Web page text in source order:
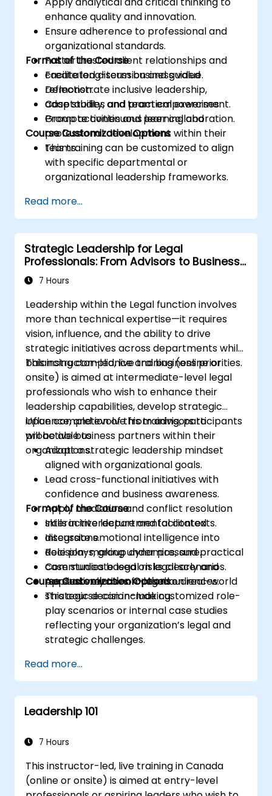
enhance quality and innovation.
Ensure adherence to professional and
organizational standards.
Foster trusted client relationships and
create long-term business value.
Demonstrate inclusive leadership,
adaptability, and team empowerment.
Promote continuous learning and
professional development within their
teams.
Format of the Course
Facilitated discussion and guided
reflection.
Case studies and practical exercises.
Group activities and peer collaboration.
Course Customization Options
This training can be customized to align
with specific departmental or
organizational leadership frameworks.
Read more...
Strategic Leadership for Legal
Professionals: From Advisors to Business
Partners
7 Hours
Leadership within the Legal function involves
more than technical expertise—it requires
vision, influence, and the ability to drive
strategic initiatives across departments while
balancing compliance and business priorities.
This instructor-led, live training (online or
onsite) is aimed at intermediate-level legal
professionals who wish to enhance their
leadership capabilities, develop strategic
influence, and evolve from advisors to
proactive business partners within their
organizations.
Upon completion of this training, participants
will be able to:
Adopt a strategic leadership mindset
aligned with organizational goals.
Lead cross-functional initiatives with
confidence and business awareness.
Apply mediation and conflict resolution
skills in interdepartmental contexts.
Integrate emotional intelligence into
decision-making under pressure.
Communicate legal risks clearly and
persuasively to non-legal audiences.
Format of the Course
Interactive lecture and facilitated
discussions.
Role plays, group dynamics, and practical
case studies based on legal scenarios.
Applied exercises focused on real-world
strategic decision-making.
Course Customization Options
This course can include customized role-
play scenarios or internal case studies
reflecting your organization’s legal and
strategic challenges.
Read more...
Leadership 101
7 Hours
This instructor-led, live training in Canada
(online or onsite) is aimed at entry-level